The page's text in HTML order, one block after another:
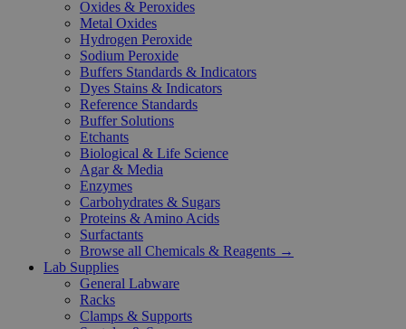
Oxides & Peroxides
Metal Oxides
Hydrogen Peroxide
Sodium Peroxide
Buffers Standards & Indicators
Dyes Stains & Indicators
Reference Standards
Buffer Solutions
Etchants
Biological & Life Science
Agar & Media
Enzymes
Carbohydrates & Sugars
Proteins & Amino Acids
Surfactants
Browse all Chemicals & Reagents →
Lab Supplies
General Labware
Racks
Clamps & Supports